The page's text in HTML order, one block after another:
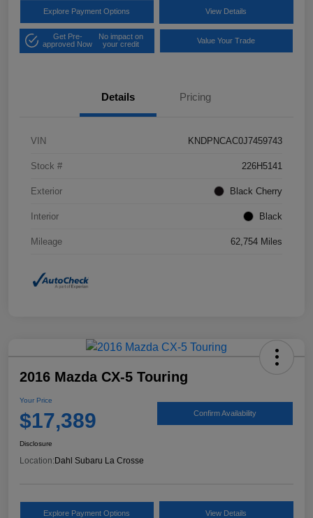
Explore Payment Options View Details
Get Pre-
approved Now
No impact on
your credit
Value Your Trade
Details Pricing
VIN KNDPNCAC0J7459743
Stock # 226H5141
Exterior Black Cherry
Interior Black
Mileage 62,754 Miles
2016 Mazda CX-5 Touring
Your Price
$17,389 Confirm Availability
Disclosure
Location: Dahl Subaru La Crosse
Explore Payment Options View Details